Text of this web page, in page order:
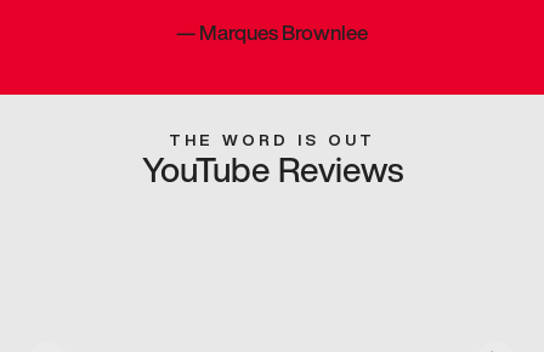
—Marques Brownlee
THE WORD IS OUT
YouTube Reviews